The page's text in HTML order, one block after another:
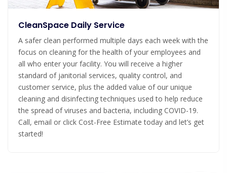
CleanSpace Daily Service
A safer clean performed multiple days each week with the
focus on cleaning for the health of your employees and
all who enter your facility. You will receive a higher
standard of janitorial services, quality control, and
customer service, plus the added value of our unique
cleaning and disinfecting techniques used to help reduce
the spread of viruses and bacteria, including COVID-19.
Call, email or click Cost-Free Estimate today and let’s get
started!